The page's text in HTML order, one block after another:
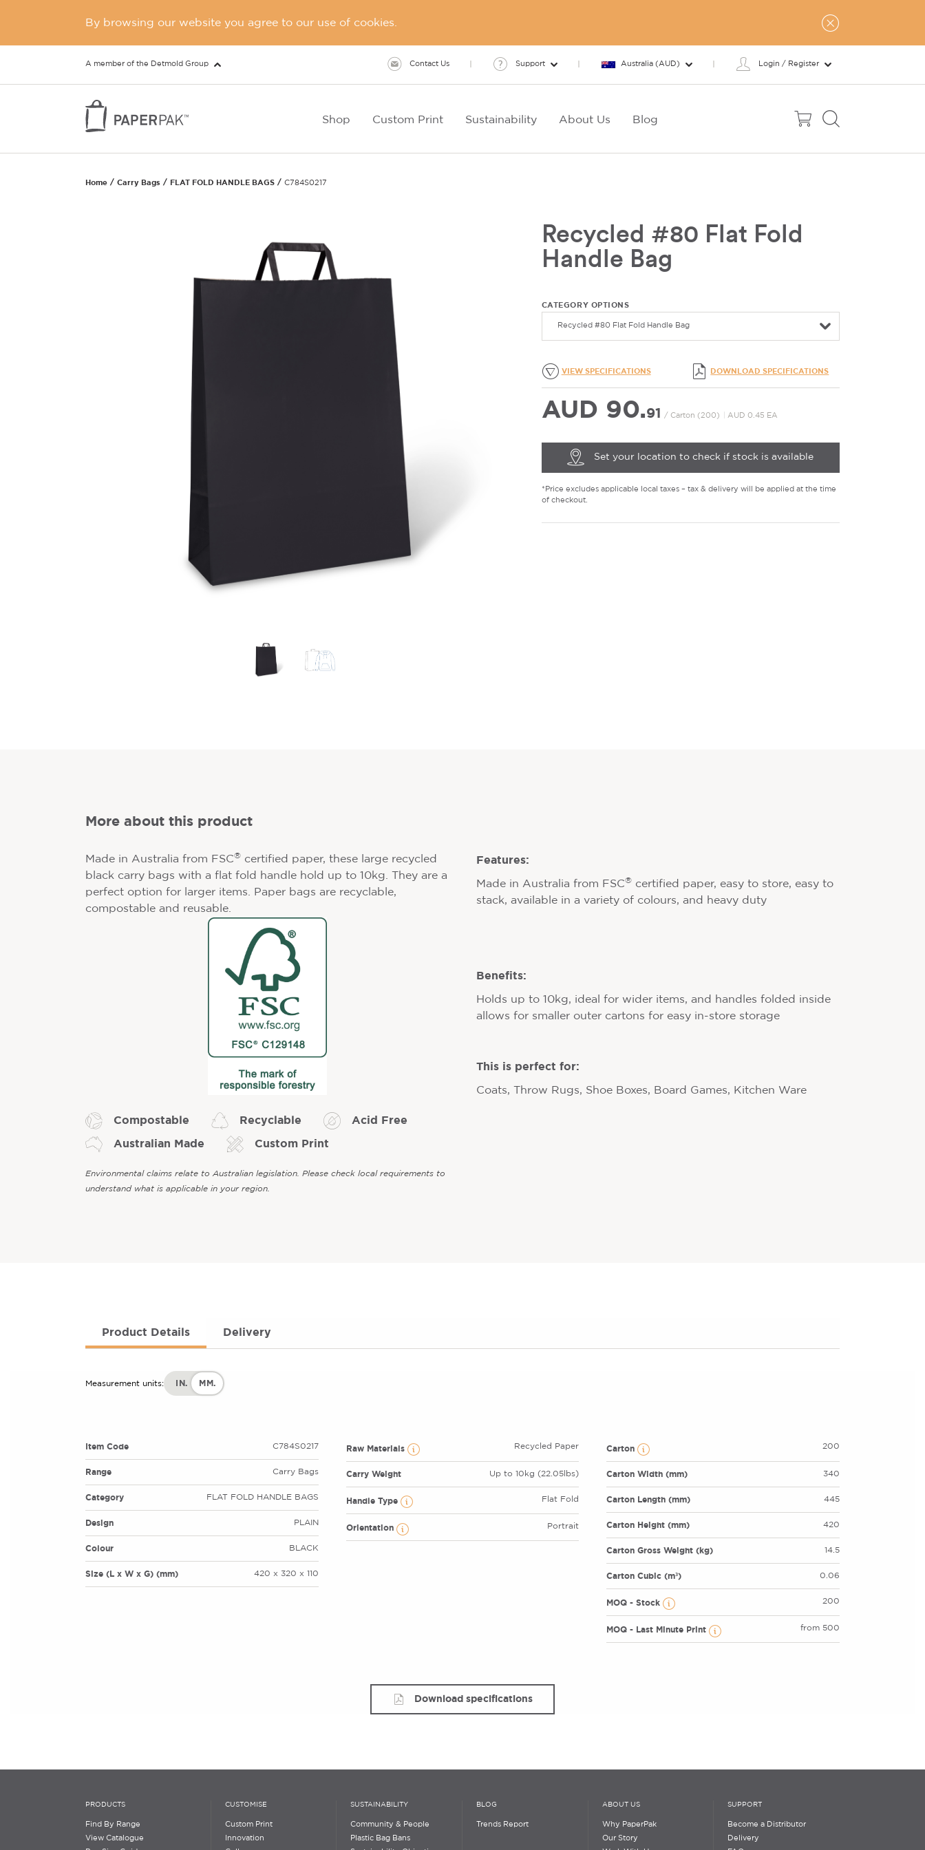
By browsing our website you agree to our use of cookies.
A member of the Detmold Group Contact Us Support Australia (AUD) Login / Register
Shop Custom Print Sustainability About Us Blog
Home Carry Bags FLAT FOLD HANDLE BAGS C784S0217
Recycled #80 Flat Fold
Handle Bag
CATEGORY OPTIONS
Recycled #80 Flat Fold Handle Bag
VIEW SPECIFICATIONS DOWNLOAD SPECIFICATIONS
AUD 90.91 / Carton (200) AUD 0.45 EA
Set your location to check if stock is available
*Price excludes applicable local taxes – tax & delivery will be applied at the time
of checkout.
More about this product
Made in Australia from FSC® certified paper, these large recycled
black carry bags with a flat fold handle hold up to 10kg. They are a
perfect option for larger items. Paper bags are recyclable,
compostable and reusable.
Compostable Recyclable
Acid Free
Australian Made
Custom Print
Environmental claims relate to Australian legislation. Please check local requirements to
understand what is applicable in your region.
Features:
Made in Australia from FSC® certified paper, easy to store, easy to
stack, available in a variety of colours, and heavy duty
Benefits:
Holds up to 10kg, ideal for wider items, and handles folded inside
allows for smaller outer cartons for easy in-store storage
This is perfect for:
Coats, Throw Rugs, Shoe Boxes, Board Games, Kitchen Ware
Product Details Delivery
Measurement units: IN. MM.
Item Code C784S0217
Range Carry Bags
Category FLAT FOLD HANDLE BAGS
Design PLAIN
Colour BLACK
Size (L x W x G) (mm) 420 x 320 x 110
Raw Materials Recycled Paper
Carry Weight Up to 10kg (22.05lbs)
Handle Type Flat Fold
Orientation Portrait
Carton 200
Carton Width (mm) 340
Carton Length (mm) 445
Carton Height (mm) 420
Carton Gross Weight (kg) 14.5
Carton Cubic (m³) 0.06
MOQ - Stock 200
MOQ - Last Minute Print from 500
Download specifications
PRODUCTS
Find By Range
View Catalogue
CUSTOMISE
Custom Print
Innovation
SUSTAINABILITY
Community & People
Plastic Bag Bans
BLOG
Trends Report
ABOUT US
Why PaperPak
Our Story
SUPPORT
Become a Distributor
Delivery